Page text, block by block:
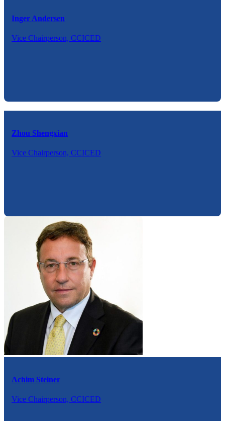
Inger Andersen
Vice Chairperson, CCICED
Zhou Shengxian
Vice Chairperson, CCICED
Achim Steiner
Vice Chairperson, CCICED